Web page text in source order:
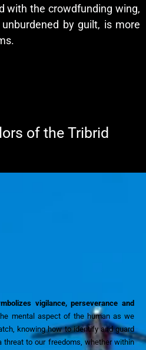
with the crowdfunding wing,
by guilt, is more
of the Tribrid
vigilance, perseverance and
mental aspect of the human as we
knowing how to identify and guard
threat to our freedoms, whether within